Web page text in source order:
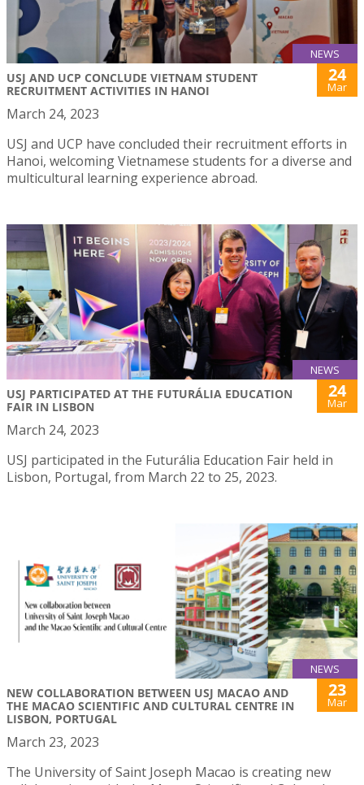
NEWS
USJ AND UCP CONCLUDE VIETNAM STUDENT
RECRUITMENT ACTIVITIES IN HANOI
24
Mar
March 24, 2023
USJ and UCP have concluded their recruitment efforts in
Hanoi, welcoming Vietnamese students for a diverse and
multicultural learning experience abroad.
NEWS
USJ PARTICIPATED AT THE FUTURÁLIA EDUCATION
FAIR IN LISBON
24
Mar
March 24, 2023
USJ participated in the Futurália Education Fair held in
Lisbon, Portugal, from March 22 to 25, 2023.
NEWS
NEW COLLABORATION BETWEEN USJ MACAO AND
THE MACAO SCIENTIFIC AND CULTURAL CENTRE IN
LISBON, PORTUGAL
23
Mar
March 23, 2023
The University of Saint Joseph Macao is creating new